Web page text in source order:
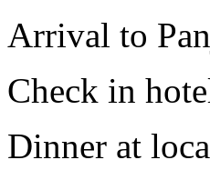
Arrival to
Check in
Dinner at